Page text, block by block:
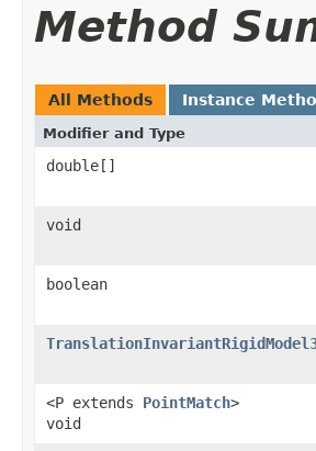
Method
All Methods Instance
Modifier and Type
double[]
void
boolean
<P extends PointMatch>
void